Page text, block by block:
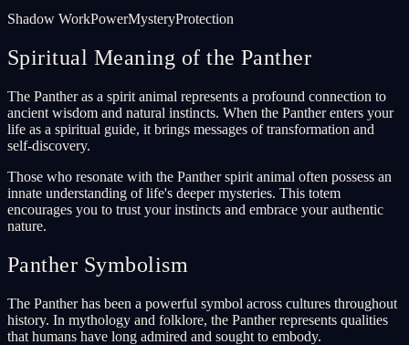
Shadow WorkPowerMysteryProtection
Spiritual Meaning of the Panther
The Panther as a spirit animal represents a profound connection to
ancient wisdom and natural instincts. When the Panther enters your
life as a spiritual guide, it brings messages of transformation and
self-discovery.
Those who resonate with the Panther spirit animal often possess an
innate understanding of life's deeper mysteries. This totem
encourages you to trust your instincts and embrace your authentic
nature.
Panther Symbolism
The Panther has been a powerful symbol across cultures throughout
history. In mythology and folklore, the Panther represents qualities
that humans have long admired and sought to embody.